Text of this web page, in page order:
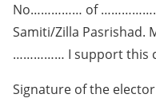
No…………… of
Samiti/Zilla Pasrishad.
…………… I support this
Signature of the elector